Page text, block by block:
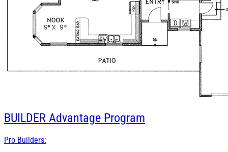
BUILDER Advantage Program
Pro Builders: